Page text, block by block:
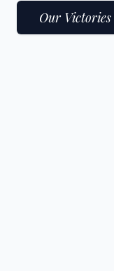
Our Victories